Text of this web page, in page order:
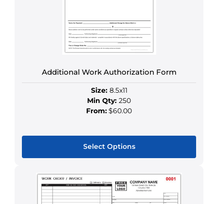
chosen
on
the
page
Additional Work Authorization Form
Size:8.5x11
Min Qty: 250
From:$60.00
Select Options
product
has
multiple